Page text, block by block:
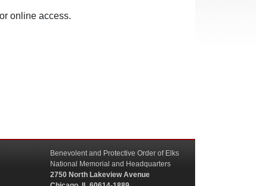
online access.
Benevolent and Protective Order of Elks
National Memorial and Headquarters
2750 North Lakeview Avenue